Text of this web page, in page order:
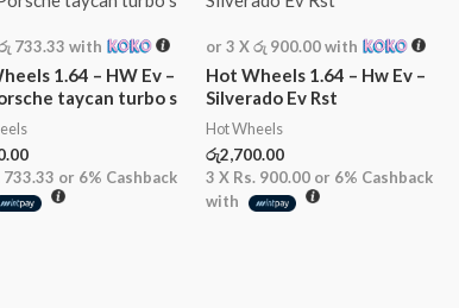
733.33 with
1.64 – HW Ev –
taycan turbo s
733.33 or 6% Cashback
or 3 Xරු 900.00with
Hot Wheels 1.64 – Hw Ev –
Silverado Ev Rst
Hot Wheels
රු2,700.00
3 X Rs. 900.00or 6% Cashback
with